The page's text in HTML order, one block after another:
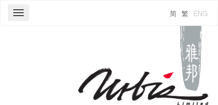
Toggle
ENG
繁
简